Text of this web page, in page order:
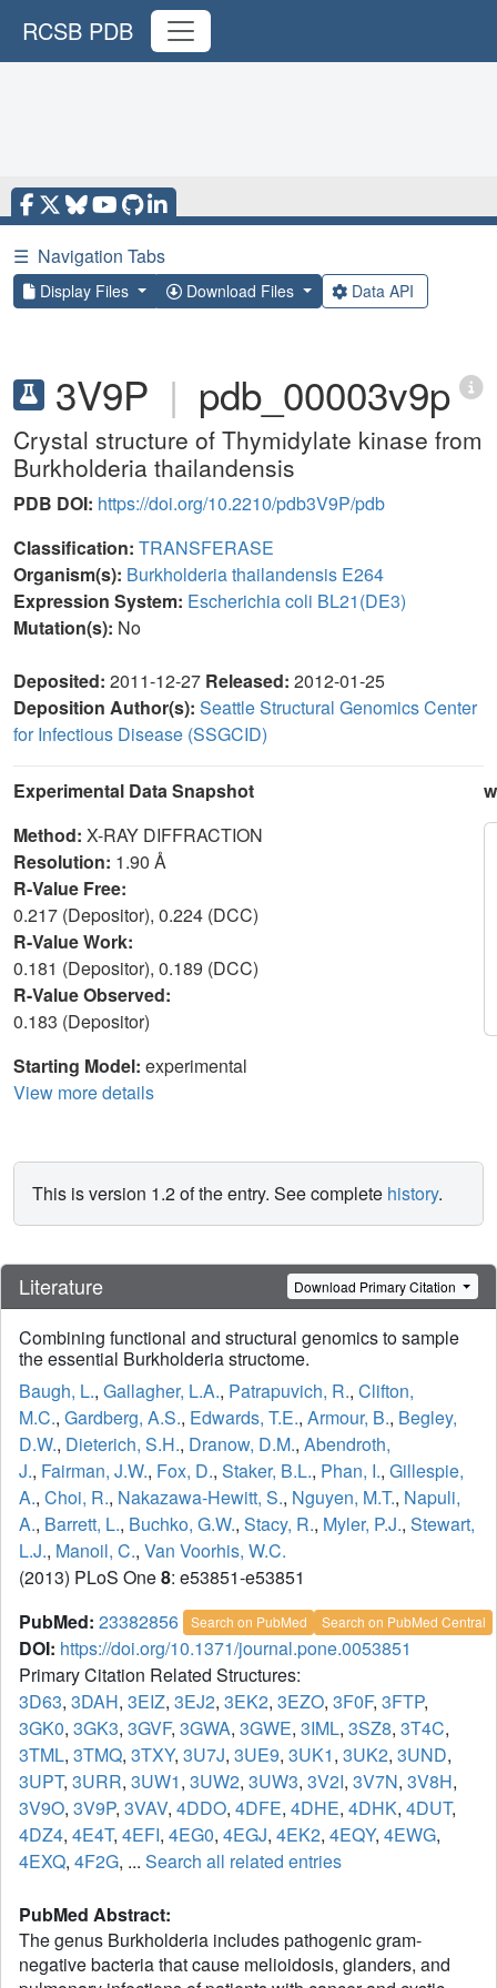
RCSB PDB
☰ Navigation Tabs
Display Files Download Files Data API
3V9P | pdb_00003v9p
Crystal structure of Thymidylate kinase from
Burkholderia thailandensis
PDB DOI: https://doi.org/10.2210/pdb3V9P/pdb
Classification: TRANSFERASE
Organism(s): Burkholderia thailandensis E264
Expression System: Escherichia coli BL21(DE3)
Mutation(s): No
Deposited: 2011-12-27 Released: 2012-01-25
Deposition Author(s): Seattle Structural Genomics Center
for Infectious Disease (SSGCID)
Experimental Data Snapshot
Method: X-RAY DIFFRACTION
Resolution: 1.90 Å
R-Value Free:
0.217 (Depositor), 0.224 (DCC)
R-Value Work:
0.181 (Depositor), 0.189 (DCC)
R-Value Observed:
0.183 (Depositor)
Starting Model: experimental
View more details
This is version 1.2 of the entry. See complete history.
Literature Download Primary Citation
Combining functional and structural genomics to sample
the essential Burkholderia structome.
Baugh, L., Gallagher, L.A., Patrapuvich, R., Clifton,
M.C., Gardberg, A.S., Edwards, T.E., Armour, B., Begley,
D.W., Dieterich, S.H., Dranow, D.M., Abendroth,
J., Fairman, J.W., Fox, D., Staker, B.L., Phan, I., Gillespie,
A., Choi, R., Nakazawa-Hewitt, S., Nguyen, M.T., Napuli,
A., Barrett, L., Buchko, G.W., Stacy, R., Myler, P.J., Stewart,
L.J., Manoil, C., Van Voorhis, W.C.
(2013) PLoS One8: e53851-e53851
PubMed: 23382856 Search on PubMed Search on PubMed Central
DOI: https://doi.org/10.1371/journal.pone.0053851
Primary Citation Related Structures:
3D63, 3DAH, 3EIZ, 3EJ2, 3EK2, 3EZO, 3F0F, 3FTP,
3GK0, 3GK3, 3GVF, 3GWA, 3GWE, 3IML, 3SZ8, 3T4C,
3TML, 3TMQ, 3TXY, 3U7J, 3UE9, 3UK1, 3UK2, 3UND,
3UPT, 3URR, 3UW1, 3UW2, 3UW3, 3V2I, 3V7N, 3V8H,
3V9O, 3V9P, 3VAV, 4DDO, 4DFE, 4DHE, 4DHK, 4DUT,
4DZ4, 4E4T, 4EFI, 4EG0, 4EGJ, 4EK2, 4EQY, 4EWG,
4EXQ, 4F2G, ... Search all related entries
PubMed Abstract:
The genus Burkholderia includes pathogenic gram-
negative bacteria that cause melioidosis, glanders, and